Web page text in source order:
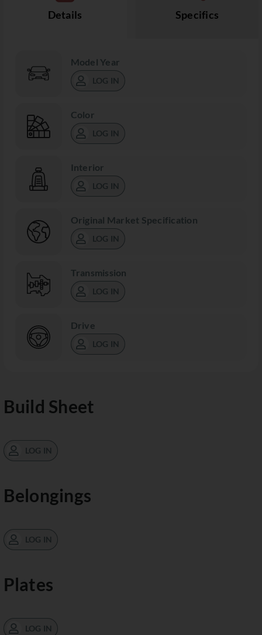
Details Specifics
Model Year
LOG IN
Color
LOG IN
Interior
LOG IN
Original Market Specification
LOG IN
Transmission
LOG IN
Drive
LOG IN
Build Sheet
LOG IN
Belongings
LOG IN
Plates
LOG IN